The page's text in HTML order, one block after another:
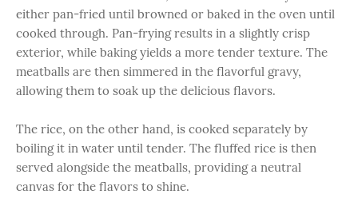
either pan-fried until browned or baked in the oven until
cooked through. Pan-frying results in a slightly crisp
exterior, while baking yields a more tender texture. The
meatballs are then simmered in the flavorful gravy,
allowing them to soak up the delicious flavors.
The rice, on the other hand, is cooked separately by
boiling it in water until tender. The fluffed rice is then
served alongside the meatballs, providing a neutral
canvas for the flavors to shine.